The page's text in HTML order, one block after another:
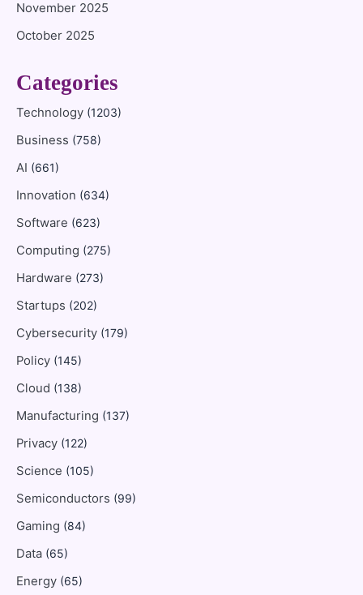
November 2025
October 2025
Categories
Technology (1203)
Business (758)
AI (661)
Innovation (634)
Software (623)
Computing (275)
Hardware (273)
Startups (202)
Cybersecurity (179)
Policy (145)
Cloud (138)
Manufacturing (137)
Privacy (122)
Science (105)
Semiconductors (99)
Gaming (84)
Data (65)
Energy (65)